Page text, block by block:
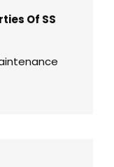
Of SS